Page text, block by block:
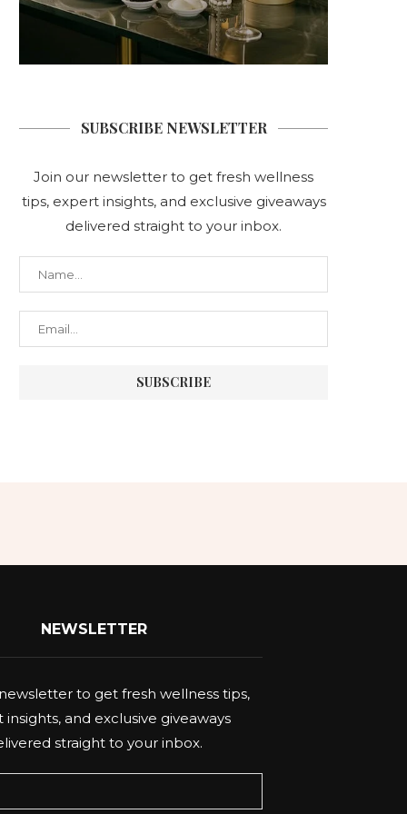
SUBSCRIBE NEWSLETTER
Join our newsletter to get fresh wellness
tips, expert insights, and exclusive giveaways
delivered straight to your inbox.
NEWSLETTER
to get fresh wellness tips,
insights, and exclusive giveaways
straight to your inbox.